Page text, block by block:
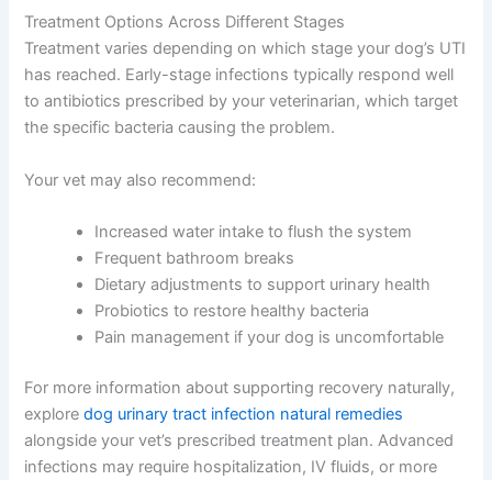
Treatment Options Across Different Stages
Treatment varies depending on which stage your dog’s UTI
has reached. Early-stage infections typically respond well
to antibiotics prescribed by your veterinarian, which target
the specific bacteria causing the problem.
Your vet may also recommend:
Increased water intake to flush the system
Frequent bathroom breaks
Dietary adjustments to support urinary health
Probiotics to restore healthy bacteria
Pain management if your dog is uncomfortable
For more information about supporting recovery naturally,
exploredog urinary tract infection natural remedies
alongside your vet’s prescribed treatment plan. Advanced
infections may require hospitalization, IV fluids, or more